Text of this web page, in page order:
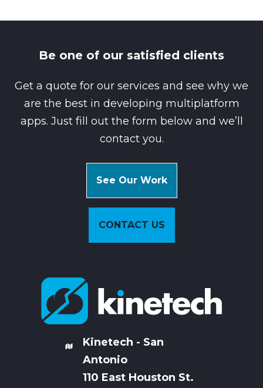
Be one of our satisfied clients
Get a quote for our services and see why we
are the best in developing multiplatform
apps. Just fill out the form below and we’ll
contact you.
See Our Work
CONTACT US
Kinetech - San
Antonio
110 East Houston St.